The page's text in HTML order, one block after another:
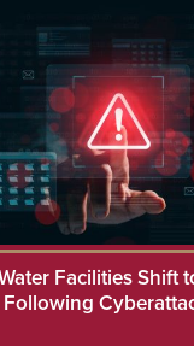
Facilities Shift